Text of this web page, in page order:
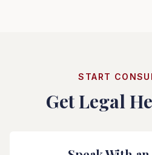
START
Get Legal